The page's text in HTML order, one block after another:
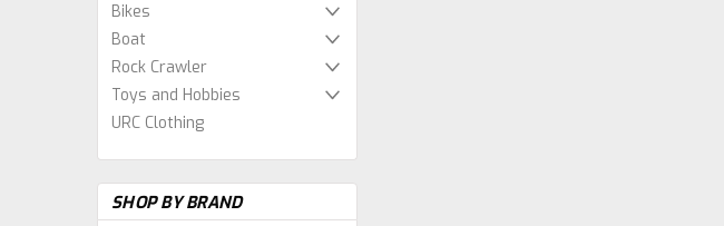
Bikes
Boat
Rock Crawler
Toys and Hobbies
URC Clothing
SHOP BY BRAND